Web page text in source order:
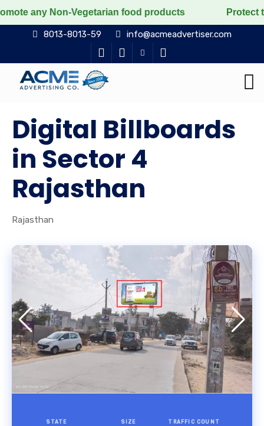
Vegetarian food products Protect the
8013-8013-59 info@acmeadvertiser.com
Digital Billboards
in Sector 4
Rajasthan
Rajasthan
STATE SIZE TRAFFIC COUNT